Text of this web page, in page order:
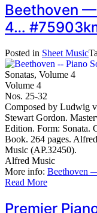
Beethoven —
4…
Posted in Sheet Music
Sonatas, Volume 4
Volume 4
Nos. 25-32
Composed by Ludwig
Stewart Gordon.
Edition. Form: Sonata.
Book. 264 pages.
Music (AP.32450).
Alfred Music
More info: Beethoven
Read More
Premier